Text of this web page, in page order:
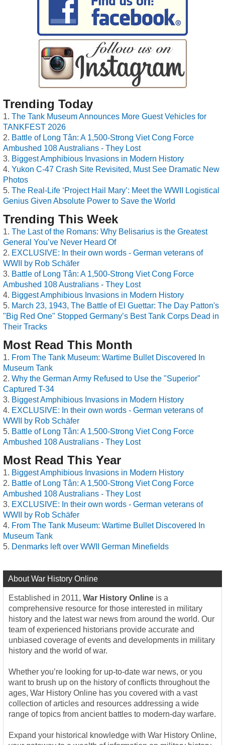
Trending Today
The Tank Museum Announces More Guest Vehicles for
TANKFEST 2026
Battle of Long Tân: A 1,500-Strong Viet Cong Force
Ambushed 108 Australians - They Lost
Biggest Amphibious Invasions in Modern History
Yukon C-47 Crash Site Revisited, Must See Dramatic New
Photos
The Real-Life ‘Project Hail Mary’: Meet the WWII Logistical
Genius Given Absolute Power to Save the World
Trending This Week
The Last of the Romans: Why Belisarius is the Greatest
General You’ve Never Heard Of
EXCLUSIVE: In their own words - German veterans of
WWII by Rob Schäfer
Battle of Long Tân: A 1,500-Strong Viet Cong Force
Ambushed 108 Australians - They Lost
Biggest Amphibious Invasions in Modern History
March 23, 1943, The Battle of El Guettar: The Day Patton's
"Big Red One" Stopped Germany’s Best Tank Corps Dead in
Their Tracks
Most Read This Month
From The Tank Museum: Wartime Bullet Discovered In
Museum Tank
Why the German Army Refused to Use the "Superior"
Captured T-34
Biggest Amphibious Invasions in Modern History
EXCLUSIVE: In their own words - German veterans of
WWII by Rob Schäfer
Battle of Long Tân: A 1,500-Strong Viet Cong Force
Ambushed 108 Australians - They Lost
Most Read This Year
Biggest Amphibious Invasions in Modern History
Battle of Long Tân: A 1,500-Strong Viet Cong Force
Ambushed 108 Australians - They Lost
EXCLUSIVE: In their own words - German veterans of
WWII by Rob Schäfer
From The Tank Museum: Wartime Bullet Discovered In
Museum Tank
Denmarks left over WWII German Minefields
About War History Online
Established in 2011, War History Online is a
comprehensive resource for those interested in military
history and the latest war news from around the world. Our
team of experienced historians provide accurate and
unbiased coverage of events and developments in military
history and the world of war.
Whether you’re looking for up-to-date war news, or you
want to brush up on the history of conflicts throughout the
ages, War History Online has you covered with a vast
collection of articles and resources addressing a wide
range of topics from ancient battles to modern-day warfare.
Expand your historical knowledge with War History Online,